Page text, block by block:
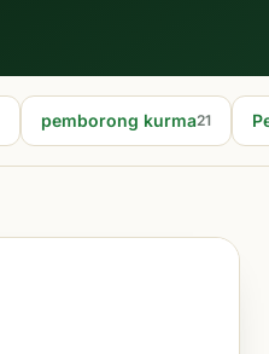
pemborong kurma21